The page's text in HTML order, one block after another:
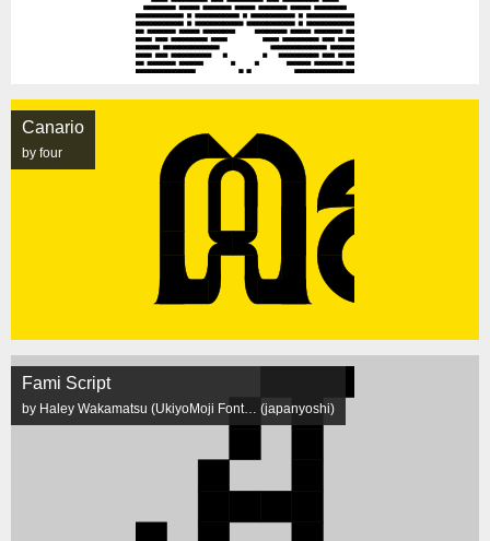
Canario
by four
Fami Script
by Haley Wakamatsu (UkiyoMoji Font… (japanyoshi)